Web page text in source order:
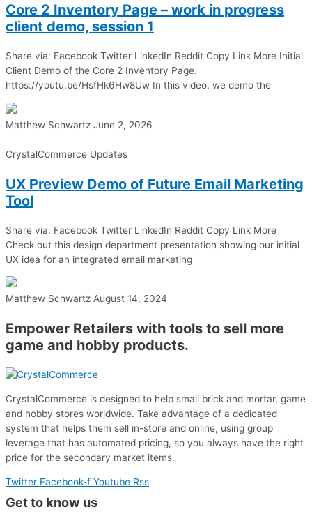
Core 2 Inventory Page – work in progress
client demo, session 1
Share via: Facebook Twitter LinkedIn Reddit Copy Link More Initial
Client Demo of the Core 2 Inventory Page.
https://youtu.be/HsfHk6Hw8Uw In this video, we demo the
Matthew Schwartz June 2, 2026
CrystalCommerce Updates
UX Preview Demo of Future Email Marketing
Tool
Share via: Facebook Twitter LinkedIn Reddit Copy Link More
Check out this design department presentation showing our initial
UX idea for an integrated email marketing
Matthew Schwartz August 14, 2024
Empower Retailers with tools to sell more
game and hobby products.
CrystalCommerce is designed to help small brick and mortar, game
and hobby stores worldwide. Take advantage of a dedicated
system that helps them sell in-store and online, using group
leverage that has automated pricing, so you always have the right
price for the secondary market items.
Twitter Facebook-f Youtube Rss
Get to know us